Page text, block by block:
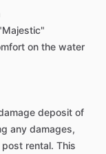
on the water
deposit of
any damages,
rental. This